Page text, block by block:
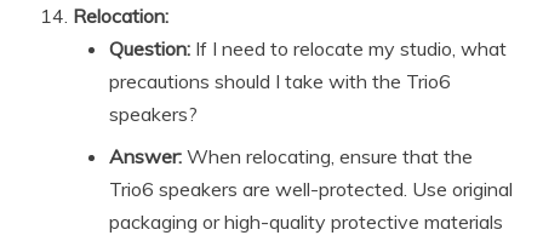
Relocation:
Question: If I need to relocate my studio, what
precautions should I take with the Trio6
speakers?
Answer: When relocating, ensure that the
Trio6 speakers are well-protected. Use original
packaging or high-quality protective materials